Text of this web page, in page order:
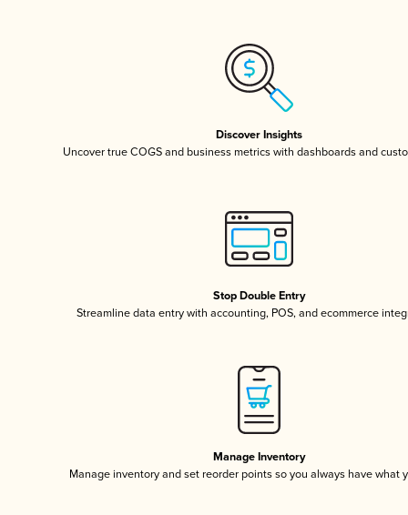
Discover Insights
Uncover true COGS and business metrics with dashboards and
Stop Double Entry
Streamline data entry with accounting, POS, and ecommerce
Manage Inventory
Manage inventory and set reorder points so you always have what